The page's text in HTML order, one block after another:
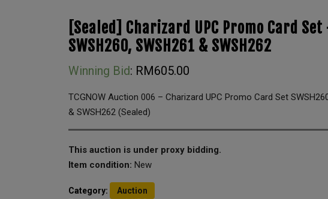
[Sealed] Charizard UPC Promo Card Set
SWSH260, SWSH261 & SWSH262
Winning Bid: RM605.00
TCGNOW Auction 006 – Charizard UPC Promo Card Set
& SWSH262 (Sealed)
This auction is under proxy bidding.
Item condition: New
Category:
Auction